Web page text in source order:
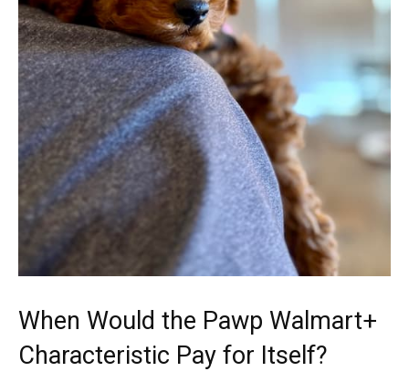
When Would the Pawp Walmart+
Characteristic Pay for Itself?